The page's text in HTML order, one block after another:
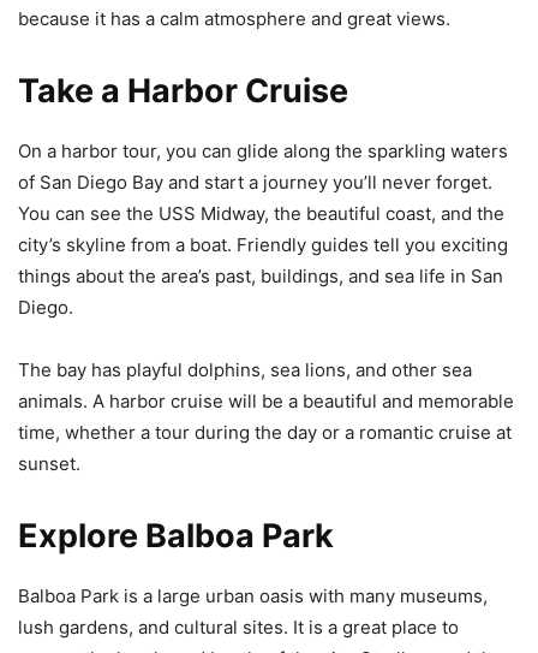
because it has a calm atmosphere and great views.
Take a Harbor Cruise
On a harbor tour, you can glide along the sparkling waters
of San Diego Bay and start a journey you’ll never forget.
You can see the USS Midway, the beautiful coast, and the
city’s skyline from a boat. Friendly guides tell you exciting
things about the area’s past, buildings, and sea life in San
Diego.
The bay has playful dolphins, sea lions, and other sea
animals. A harbor cruise will be a beautiful and memorable
time, whether a tour during the day or a romantic cruise at
sunset.
Explore Balboa Park
Balboa Park is a large urban oasis with many museums,
lush gardens, and cultural sites. It is a great place to